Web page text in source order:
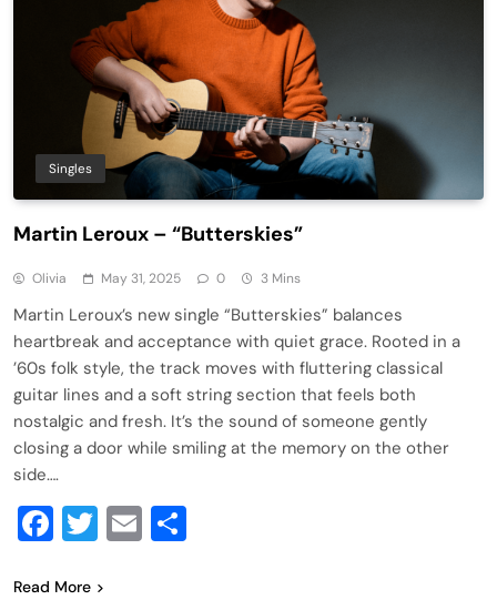
Singles
Martin Leroux – “Butterskies”
Olivia May 31, 2025 0 3 Mins
Martin Leroux’s new single “Butterskies” balances
heartbreak and acceptance with quiet grace. Rooted in a
’60s folk style, the track moves with fluttering classical
guitar lines and a soft string section that feels both
nostalgic and fresh. It’s the sound of someone gently
closing a door while smiling at the memory on the other
side….
Facebook
Twitter
Email
Read More